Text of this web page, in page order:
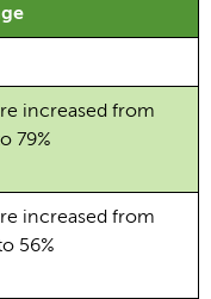
increased from
79%
increased from
56%